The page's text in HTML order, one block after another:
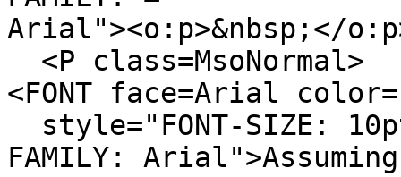
Arial"><o:p>&nbsp;</
<P class=MsoNormal>
<FONT face=Arial
style="FONT-SIZE:
FAMILY: